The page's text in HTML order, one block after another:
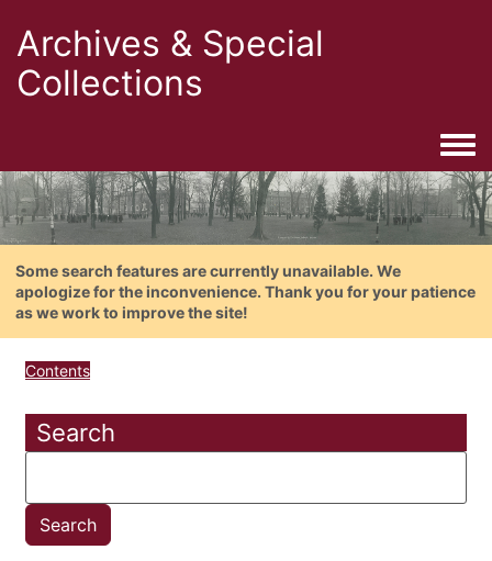
Archives & Special
Collections
Some search features are currently unavailable. We
apologize for the inconvenience. Thank you for your patience
as we work to improve the site!
Contents
Search